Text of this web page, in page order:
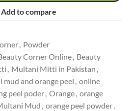
Add to compare
, Powder
Corner Online, Beauty
, Multani Mitti in Pakistan ,
mud and orange peel , online
peel poder, Orange, orange
Mud , orange peel powder,